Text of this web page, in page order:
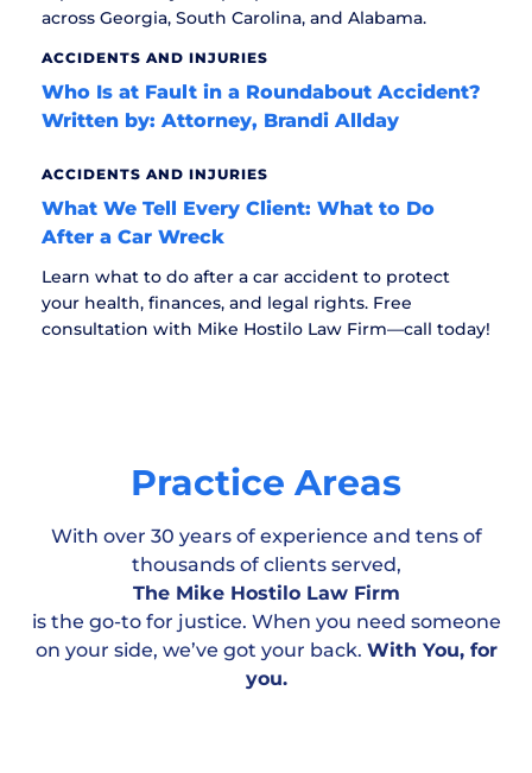
across Georgia, South Carolina, and Alabama.
ACCIDENTS AND INJURIES
Who Is at Fault in a Roundabout Accident?
Written by: Attorney, Brandi Allday
ACCIDENTS AND INJURIES
What We Tell Every Client: What to Do
After a Car Wreck
Learn what to do after a car accident to protect
your health, finances, and legal rights. Free
consultation with Mike Hostilo Law Firm—call today!
Practice Areas
With over 30 years of experience and tens of
thousands of clients served,
The Mike Hostilo Law Firm
is the go-to for justice. When you need someone
on your side, we’ve got your back. With You, for
you.
Motor Vehicle
Workplace & Medical
Personal